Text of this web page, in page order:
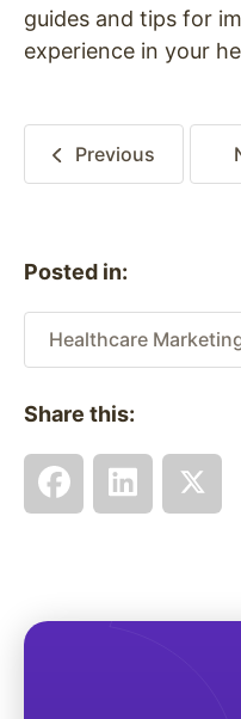
guides and tips for
experience in your
Previous
Posted in:
Healthcare
Share this: